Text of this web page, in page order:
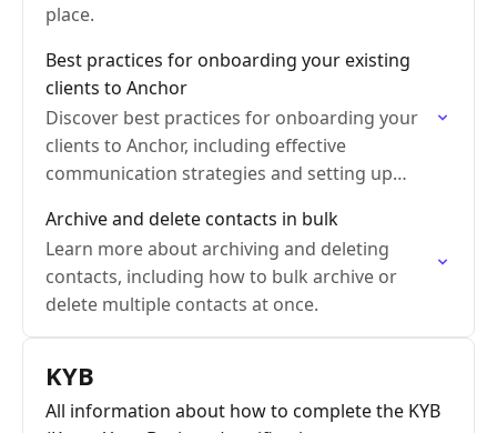
place.
Best practices for onboarding your existing
clients to Anchor
Discover best practices for onboarding your
clients to Anchor, including effective
communication strategies and setting up
Archive and delete contacts in bulk
Learn more about archiving and deleting
contacts, including how to bulk archive or
delete multiple contacts at once.
KYB
All information about how to complete the KYB